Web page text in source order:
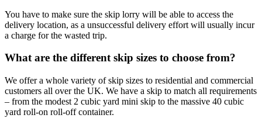
You have to make sure the skip lorry will be able to access the
delivery location, as a unsuccessful delivery effort will usually incur
a charge for the wasted trip.
What are the different skip sizes to choose from?
We offer a whole variety of skip sizes to residential and commercial
customers all over the UK. We have a skip to match all requirements
– from the modest 2 cubic yard mini skip to the massive 40 cubic
yard roll-on roll-off container.